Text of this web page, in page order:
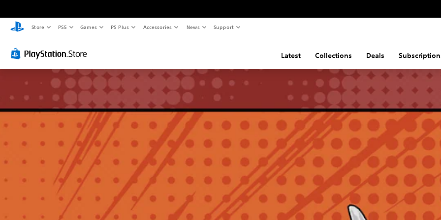
Store PS5 Games PS Plus Accessories News Support
Latest Collections Deals